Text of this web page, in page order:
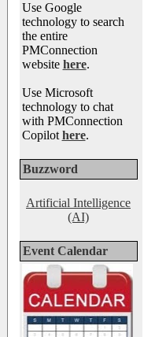
Use Google
technology to search
the entire
PMConnection
website here.
Use Microsoft
technology to chat
with PMConnection
Copilot here.
Buzzword
Artificial Intelligence
(AI)
Event Calendar